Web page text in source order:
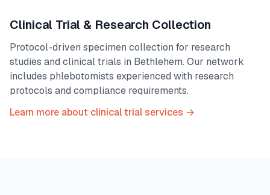
Clinical Trial & Research Collection
Protocol-driven specimen collection for research
studies and clinical trials in Bethlehem. Our network
includes phlebotomists experienced with research
protocols and compliance requirements.
Learn more about clinical trial services →